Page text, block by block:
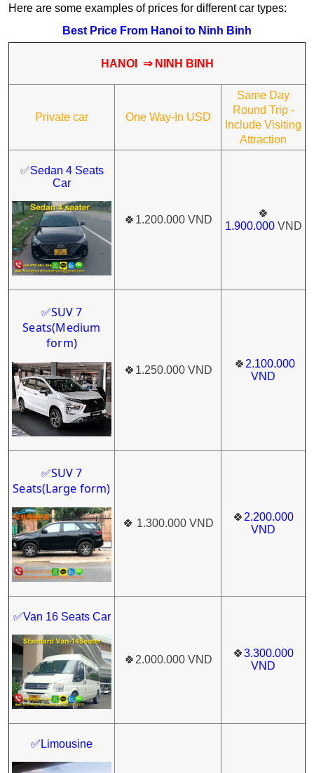
Here are some examples of prices for different car types:
Best Price From Hanoi to Ninh Binh
HANOI ⇒ NINH BINH
Private car One Way-In USD
Same Day
Round Trip -
Include Visiting
Attraction
✅Sedan 4 Seats
Car
🍀 1.200.000 VND
🍀
1.900.000 VND
✅SUV 7
Seats(Medium
form)
🍀 1.250.000 VND
🍀 2.100.000
VND
✅SUV 7
Seats(Large form)
🍀 1.300.000 VND
🍀 2.200.000
VND
✅Van 16 Seats Car
🍀 2.000.000 VND
🍀3.300.000
VND
✅Limousine